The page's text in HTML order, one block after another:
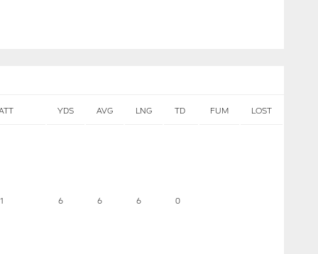
YDS AVG LNG TD FUM LOST
1 6 6 6 0